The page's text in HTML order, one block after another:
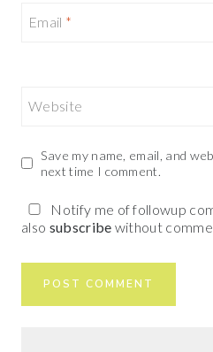
Email *
Website
Save my name, email, and
next time I comment.
Notify me of followup
also subscribe without